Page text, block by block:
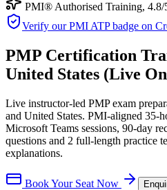
PMI® Authorised Training, 4.8/
Verify our PMI ATP badge on
PMP Certification
United States (Live
Live instructor-led PMP exam
and United States. PMI-aligned 35-
Microsoft Teams sessions, 90-day
questions and 2 full-length practice
explanations.
Book Your Seat Now